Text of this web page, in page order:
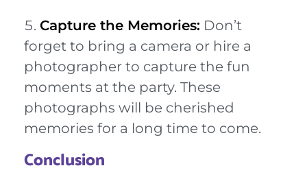
Capture the Memories: Don’t
forget to bring a camera or hire a
photographer to capture the fun
moments at the party. These
photographs will be cherished
memories for a long time to come.
Conclusion